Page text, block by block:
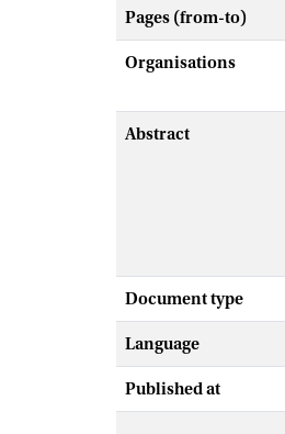
Pages (from-to)
Organisations
Abstract
Document type
Language
Published at